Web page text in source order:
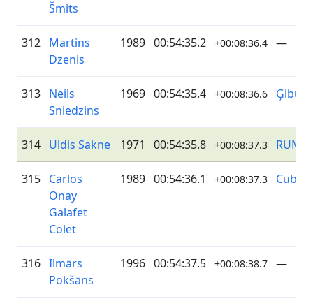
Šmits
312 Martins
Dzenis
1989 00:54:35.2 +00:08:36.4 —
313 Neils
Sniedzins
1969 00:54:35.4 +00:08:36.6 Ģibuļi
314 Uldis Sakne 1971 00:54:35.8 +00:08:37.3 RUMS
315 Carlos
Onay
Galafet
Colet
1989 00:54:36.1 +00:08:37.3 Cuba
316 Ilmārs
Pokšāns
1996 00:54:37.5 +00:08:38.7 —